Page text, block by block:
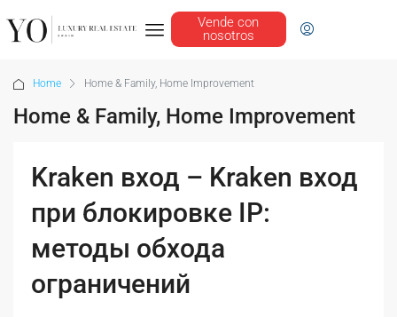
Vende con
nosotros
Home Home & Family, Home Improvement
Home & Family, Home Improvement
Kraken вход – Kraken вход
при блокировке IP:
методы обхода
ограничений